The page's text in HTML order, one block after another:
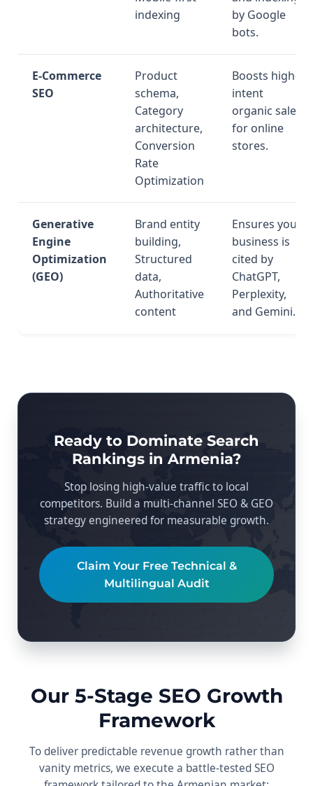
indexing
by Google
bots.
E-Commerce
SEO
Product
schema,
Category
architecture,
Conversion
Rate
Optimization
Boosts high-
intent
organic sales
for online
stores.
Generative
Engine
Optimization
(GEO)
Brand entity
building,
Structured
data,
Authoritative
content
Ensures your
business is
cited by
ChatGPT,
Perplexity,
and Gemini.
Ready to Dominate Search
Rankings in Armenia?
Stop losing high-value traffic to local
competitors. Build a multi-channel SEO & GEO
strategy engineered for measurable growth.
Claim Your Free Technical &
Multilingual Audit
Our 5-Stage SEO Growth
Framework
To deliver predictable revenue growth rather than
vanity metrics, we execute a battle-tested SEO